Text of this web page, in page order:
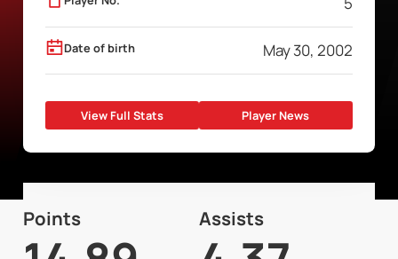
Date of birth May 30, 2002
View Full Stats Player News
Points Assists